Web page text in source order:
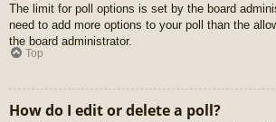
The limit for poll options is set by the board
need to add more options to your poll than the
the board administrator.
Top
How do I edit or delete a poll?